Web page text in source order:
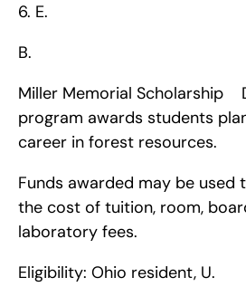
6. E.
B.
Miller Memorial Scholarship
program awards students
career in forest resources.
Funds awarded may be used
the cost of tuition, room,
laboratory fees.
Eligibility: Ohio resident, U.